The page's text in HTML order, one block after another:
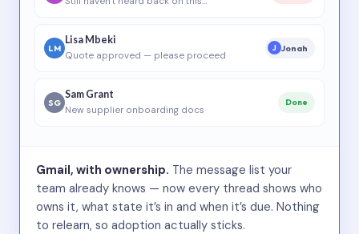
LM
Lisa Mbeki
Quote approved — please proceed
J Jonah
SG
Sam Grant
New supplier onboarding docs
Done
Gmail, with ownership. The message list your
team already knows — now every thread shows who
owns it, what state it’s in and when it’s due. Nothing
to relearn, so adoption actually sticks.